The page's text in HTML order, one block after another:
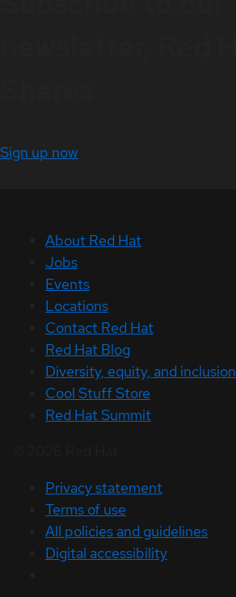
Sign up now
About Red Hat
Jobs
Events
Locations
Contact Red Hat
Red Hat Blog
Diversity, equity, and inclusion
Cool Stuff Store
Red Hat Summit
Privacy statement
Terms of use
All policies and guidelines
Digital accessibility